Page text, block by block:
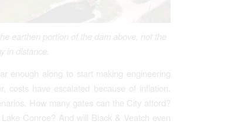
earthen portion of the dam above, not the
in distance.
enough along to start making engineering
costs have escalated because of inflation.
How many gates can the City afford?
Conroe? And will Black & Veatch even